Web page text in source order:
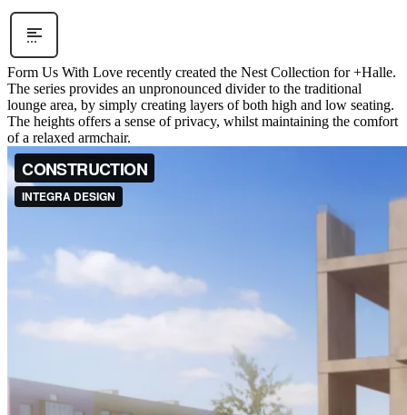
Form Us With Love recently created the Nest Collection for +Halle.
The series provides an unpronounced divider to the traditional
lounge area, by simply creating layers of both high and low seating.
The heights offers a sense of privacy, whilst maintaining the comfort
of a relaxed armchair.